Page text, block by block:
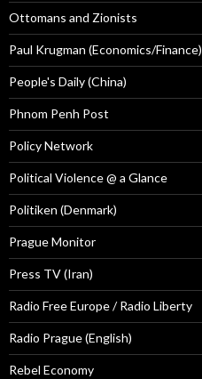
Ottomans and Zionists
Paul Krugman (Economics/Finance)
People's Daily (China)
Phnom Penh Post
Policy Network
Political Violence @ a Glance
Politiken (Denmark)
Prague Monitor
Press TV (Iran)
Radio Free Europe / Radio Liberty
Radio Prague (English)
Rebel Economy